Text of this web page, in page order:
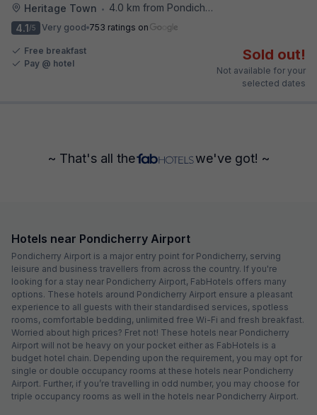
Heritage Town •
4.0 km from Pondicherry Airport
4.1/5 Very good 753 ratings on
Free breakfast
Pay @ hotel
Sold out!
Not available for your
selected dates
~ That's all the we've got! ~
Hotels near Pondicherry Airport
Pondicherry Airport is a major entry point for Pondicherry, serving
leisure and business travellers from across the country. If you're
looking for a stay near Pondicherry Airport, FabHotels offers many
options. These hotels around Pondicherry Airport ensure a pleasant
experience to all guests with their standardised services, spotless
rooms, comfortable bedding, unlimited free Wi-Fi and fresh breakfast.
Worried about high prices? Fret not! These hotels near Pondicherry
Airport will not be heavy on your pocket either as FabHotels is a
budget hotel chain. Depending upon the requirement, you may opt for
single or double occupancy rooms at these hotels near Pondicherry
Airport. Further, if you’re travelling in odd number, you may choose for
triple occupancy rooms as well in the hotels near Pondicherry Airport.